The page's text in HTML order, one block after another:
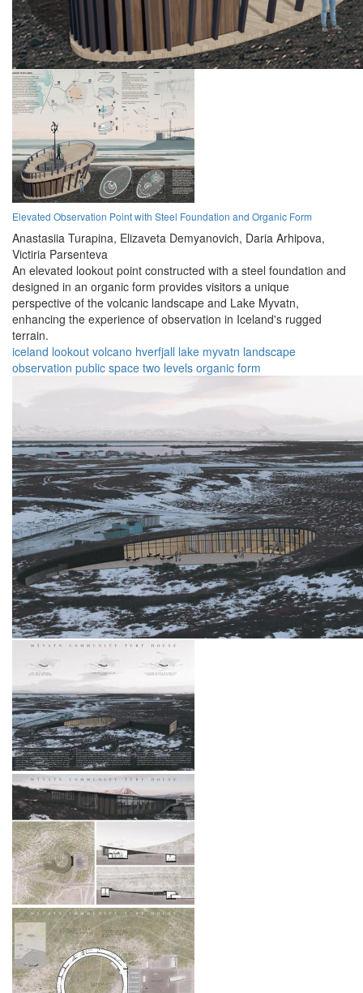
Elevated Observation Point with Steel Foundation and Organic Form
Anastasiia Turapina, Elizaveta Demyanovich, Daria Arhipova,
Victiria Parsenteva
An elevated lookout point constructed with a steel foundation and
designed in an organic form provides visitors a unique
perspective of the volcanic landscape and Lake Myvatn,
enhancing the experience of observation in Iceland's rugged
terrain.
iceland lookout volcano hverfjall lake myvatn landscape
observation public space two levels organic form